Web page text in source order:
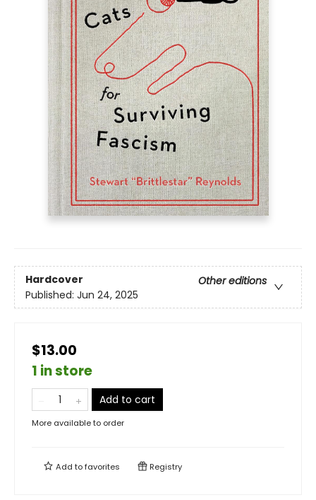
Hardcover
Other editions
Published: Jun 24, 2025
$13.00
1 in store
Add to cart
More available to order
Add tofavorites Registry